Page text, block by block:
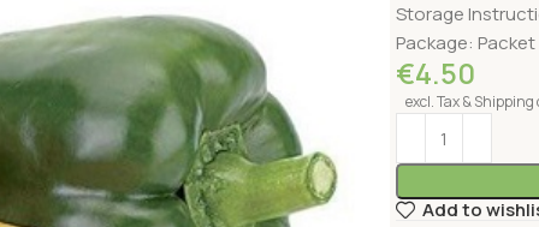
Storage
Package: Packet
€4.50
excl. Tax & Shipping
Add to